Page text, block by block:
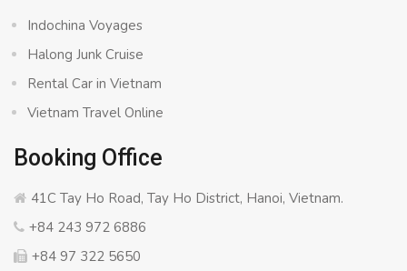
Indochina Voyages
Halong Junk Cruise
Rental Car in Vietnam
Vietnam Travel Online
Booking Office
41C Tay Ho Road, Tay Ho District, Hanoi, Vietnam.
+84 243 972 6886
+84 97 322 5650